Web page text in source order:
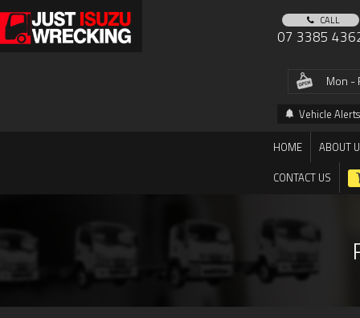
CALL
07 3385
Mon -
Vehicle Alerts
HOME
ABOUT
CONTACT US